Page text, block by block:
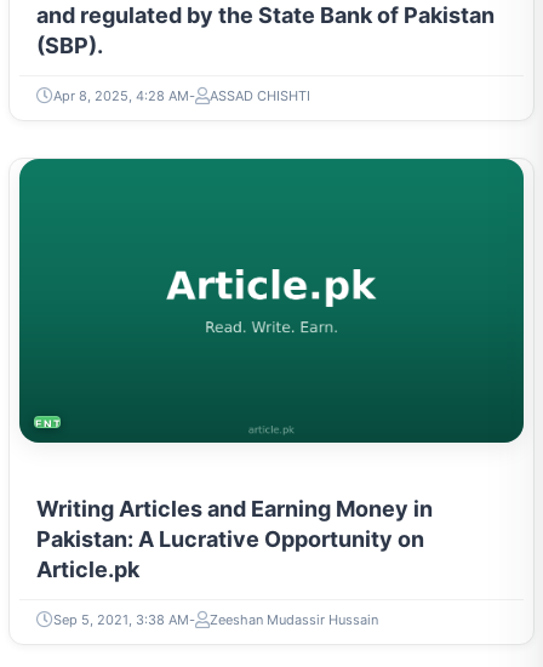
and regulated by the State Bank of Pakistan
(SBP).
Apr 8, 2025, 4:28 AM ASSAD CHISHTI
ENTREPRENEURSHIP & STARTUPS
Writing Articles and Earning Money in
Pakistan: A Lucrative Opportunity on
Article.pk
Sep 5, 2021, 3:38 AM Zeeshan Mudassir Hussain